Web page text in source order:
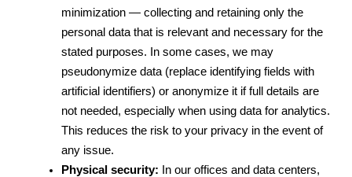
minimization — collecting and retaining only the
personal data that is relevant and necessary for the
stated purposes. In some cases, we may
pseudonymize data (replace identifying fields with
artificial identifiers) or anonymize it if full details are
not needed, especially when using data for analytics.
This reduces the risk to your privacy in the event of
any issue.
Physical security: In our offices and data centers,